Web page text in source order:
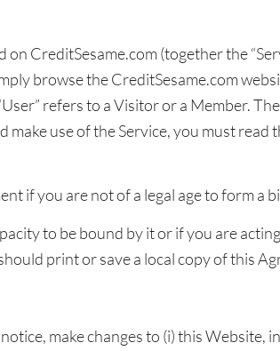
CreditSesame.com (together the
browse the CreditSesame.com
refers to a Visitor or a Member.
use of the Service, you must
if you are not of a legal age to form a
to be bound by it or if you are
print or save a local copy of this
make changes to (i) this Website,